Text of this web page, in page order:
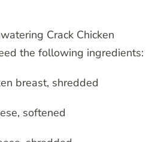
Crack Chicken
the following ingredients:
breast, shredded
softened